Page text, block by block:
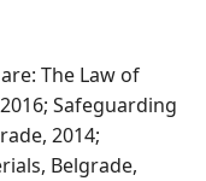
The Law of
Safeguarding
2014;
Belgrade,